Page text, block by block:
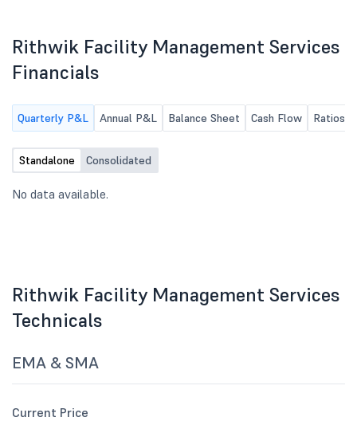
Rithwik Facility Management Services
Financials
Quarterly P&L Annual P&L Balance Sheet Cash Flow Ratios
Standalone Consolidated
No data available.
Rithwik Facility Management Services
Technicals
EMA & SMA
Current Price